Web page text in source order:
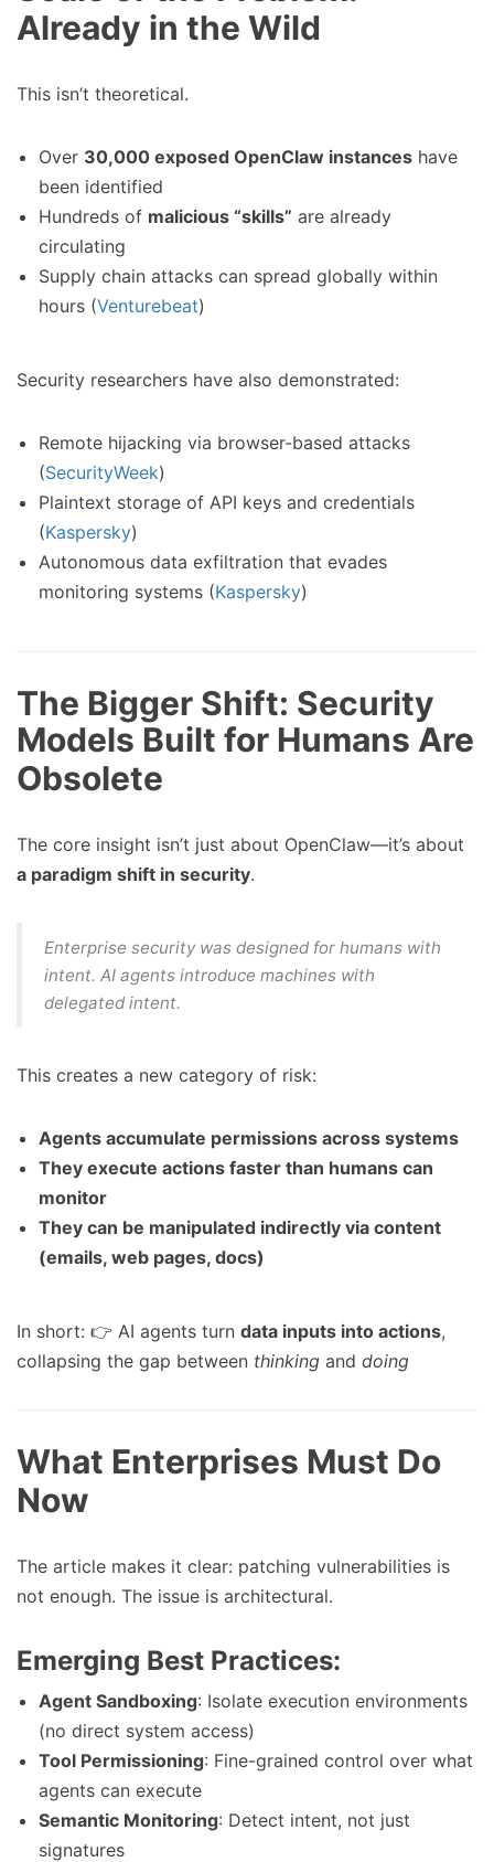
Already in the Wild
This isn’t theoretical.
Over 30,000 exposed OpenClaw instances have
been identified
Hundreds of malicious “skills” are already
circulating
Supply chain attacks can spread globally within
hours (Venturebeat)
Security researchers have also demonstrated:
Remote hijacking via browser-based attacks
(SecurityWeek)
Plaintext storage of API keys and credentials
(Kaspersky)
Autonomous data exfiltration that evades
monitoring systems (Kaspersky)
The Bigger Shift: Security
Models Built for Humans Are
Obsolete
The core insight isn’t just about OpenClaw—it’s about
a paradigm shift in security.
Enterprise security was designed for humans with
intent. AI agents introduce machines with
delegated intent.
This creates a new category of risk:
Agents accumulate permissions across systems
They execute actions faster than humans can
monitor
They can be manipulated indirectly via content
(emails, web pages, docs)
In short: 👉 AI agents turn data inputs into actions,
collapsing the gap between thinking and doing
What Enterprises Must Do
Now
The article makes it clear: patching vulnerabilities is
not enough. The issue is architectural.
Emerging Best Practices:
Agent Sandboxing: Isolate execution environments
(no direct system access)
Tool Permissioning: Fine-grained control over what
agents can execute
Semantic Monitoring: Detect intent, not just
signatures